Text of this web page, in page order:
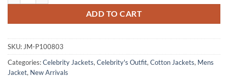
ADD TO CART
SKU: JM-P100803
Categories:Celebrity Jackets, Celebrity's Outfit, Cotton Jackets, Mens
Jacket, New Arrivals